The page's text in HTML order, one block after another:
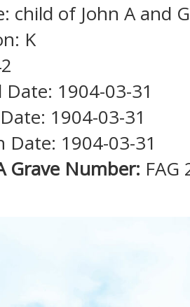
child of John A and
K
Date: 1904-03-31
1904-03-31
Date: 1904-03-31
Grave Number: FAG